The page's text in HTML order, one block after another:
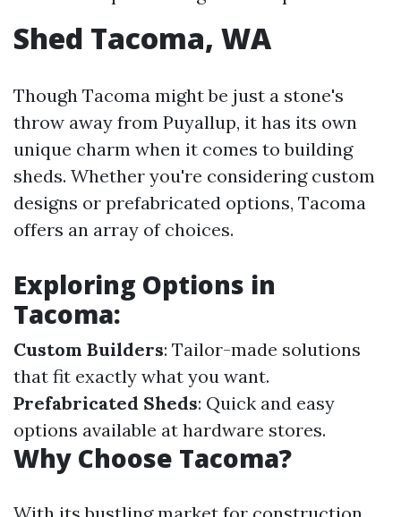
Shed Tacoma, WA
Though Tacoma might be just a stone's
throw away from Puyallup, it has its own
unique charm when it comes to building
sheds. Whether you're considering custom
designs or prefabricated options, Tacoma
offers an array of choices.
Exploring Options in
Tacoma:
Custom Builders: Tailor-made solutions
that fit exactly what you want.
Prefabricated Sheds: Quick and easy
options available at hardware stores.
Why Choose Tacoma?